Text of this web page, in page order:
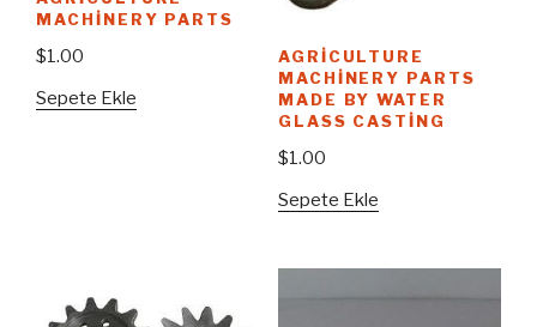
MACHINERY PARTS
$1.00
Sepete Ekle
AGRICULTURE
MACHINERY PARTS
MADE BY WATER
GLASS CASTING
$1.00
Sepete Ekle